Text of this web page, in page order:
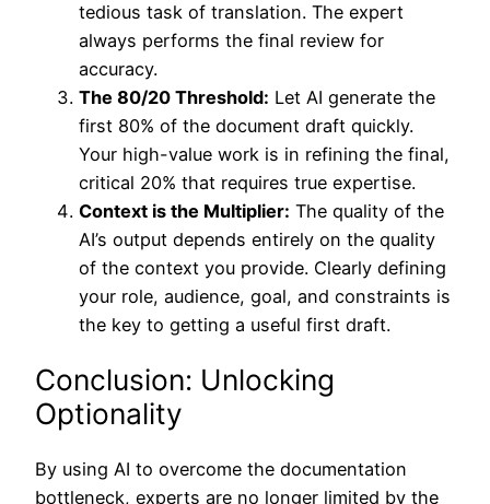
tedious task of translation. The expert
always performs the final review for
accuracy.
The 80/20 Threshold: Let AI generate the
first 80% of the document draft quickly.
Your high-value work is in refining the final,
critical 20% that requires true expertise.
Context is the Multiplier: The quality of the
AI’s output depends entirely on the quality
of the context you provide. Clearly defining
your role, audience, goal, and constraints is
the key to getting a useful first draft.
Conclusion: Unlocking
Optionality
By using AI to overcome the documentation
bottleneck, experts are no longer limited by the